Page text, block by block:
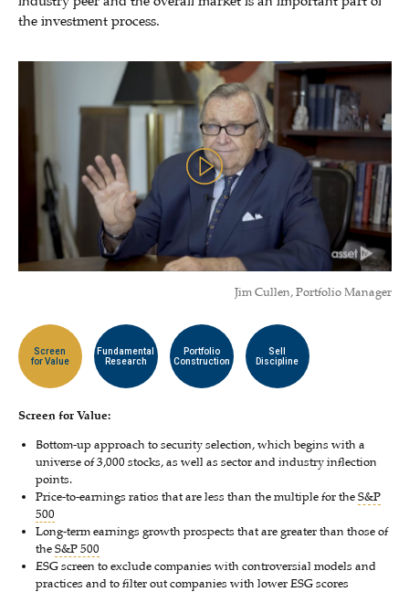
the investment process.
Jim Cullen, Portfolio Manager
Screen
for Value
Fundamental
Research
Portfolio
Construction
Sell
Discipline
Screen for Value:
Bottom-up approach to security selection, which begins with a
universe of 3,000 stocks, as well as sector and industry inflection
points.
Price-to-earnings ratios that are less than the multiple for theS&P
500
Long-term earnings growth prospects that are greater than those of
theS&P 500
ESG screen to exclude companies with controversial models and
practices and to filter out companies with lower ESG scores